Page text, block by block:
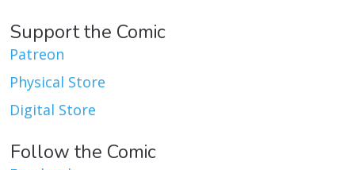
Support the Comic
Patreon
Physical Store
Digital Store
Follow the Comic